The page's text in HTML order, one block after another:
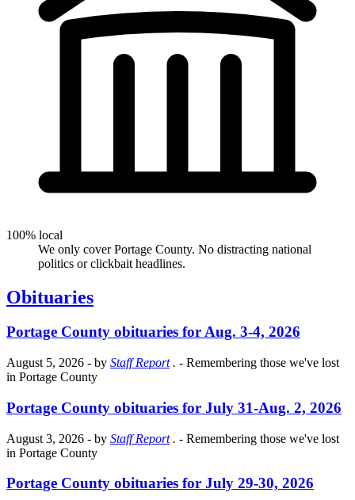
100% local
We only cover Portage County. No distracting national
politics or clickbait headlines.
Obituaries
Portage County obituaries for Aug. 3-4, 2026
August 5, 2026 - by Staff Report. - Remembering those we've lost
in Portage County
Portage County obituaries for July 31-Aug. 2, 2026
August 3, 2026 - by Staff Report. - Remembering those we've lost
in Portage County
Portage County obituaries for July 29-30, 2026